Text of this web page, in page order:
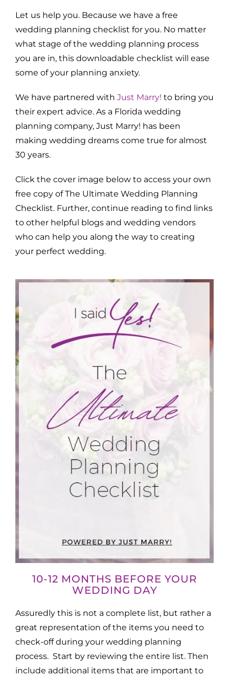
Let us help you. Because we have a free
wedding planning checklist for you. No matter
what stage of the wedding planning process
you are in, this downloadable checklist will ease
some of your planning anxiety.
We have partnered with Just Marry! to bring you
their expert advice. As a Florida wedding
planning company, Just Marry! has been
making wedding dreams come true for almost
30 years.
Click the cover image below to access your own
free copy of The Ultimate Wedding Planning
Checklist. Further, continue reading to find links
to other helpful blogs and wedding vendors
who can help you along the way to creating
your perfect wedding.
10-12 MONTHS BEFORE YOUR
WEDDING DAY
Assuredly this is not a complete list, but rather a
great representation of the items you need to
check-off during your wedding planning
process. Start by reviewing the entire list. Then
include additional items that are important to